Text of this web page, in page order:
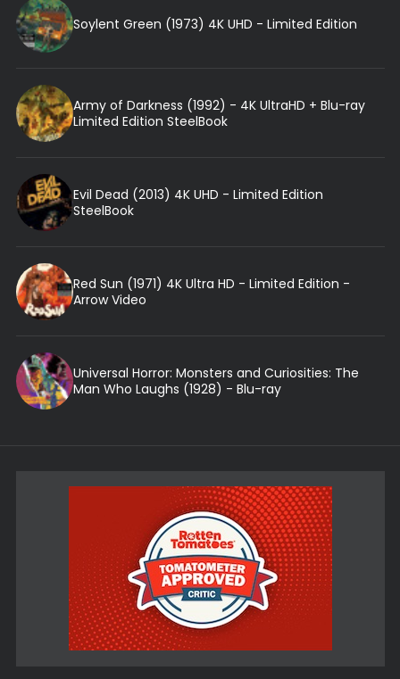
Soylent Green (1973) 4K UHD - Limited Edition
Army of Darkness (1992) - 4K UltraHD + Blu-ray
Limited Edition SteelBook
Evil Dead (2013) 4K UHD - Limited Edition
SteelBook
Red Sun (1971) 4K Ultra HD - Limited Edition -
Arrow Video
Universal Horror: Monsters and Curiosities: The
Man Who Laughs (1928) - Blu-ray